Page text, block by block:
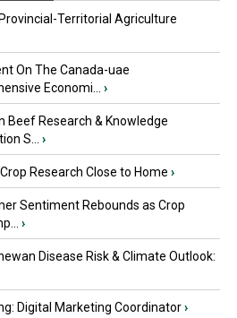
Territorial Agriculture
On The Canada-uae
Economi...
›
Beef Research & Knowledge
S...
›
Research Close to Home ›
Sentiment Rebounds as Crop
›
Disease Risk & Climate Outlook:
Digital Marketing Coordinator›